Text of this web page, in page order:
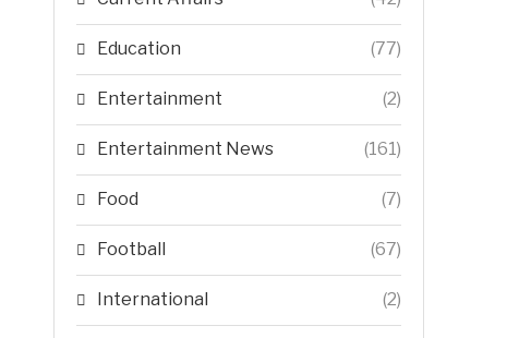
Education (77)
Entertainment (2)
Entertainment News (161)
Food (7)
Football (67)
International (2)